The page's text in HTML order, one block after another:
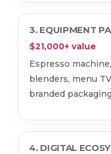
3. EQUIPMENT
$21,000+ value
Espresso
blenders, menu
branded
4. DIGITAL